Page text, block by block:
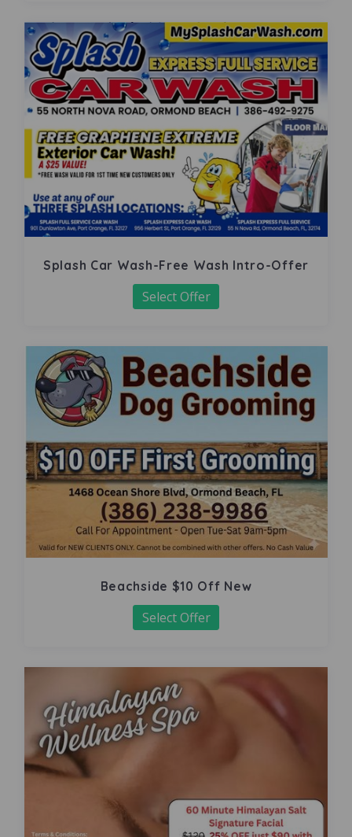
Splash Car Wash-Free Wash Intro-Offer
Select Offer
Beachside $10 Off New
Select Offer